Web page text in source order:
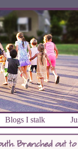
Blogs I stalk